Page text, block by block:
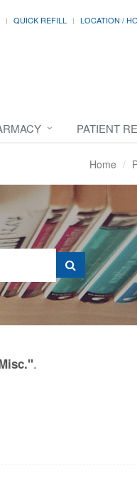
QUICK REFILL LOCATION /
PATIENT
Home
.